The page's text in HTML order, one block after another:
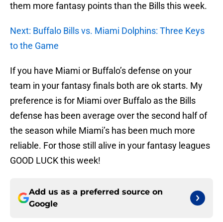
them more fantasy points than the Bills this week.
Next: Buffalo Bills vs. Miami Dolphins: Three Keys
to the Game
If you have Miami or Buffalo’s defense on your
team in your fantasy finals both are ok starts. My
preference is for Miami over Buffalo as the Bills
defense has been average over the second half of
the season while Miami’s has been much more
reliable. For those still alive in your fantasy leagues
GOOD LUCK this week!
Add us as a preferred source on
Google